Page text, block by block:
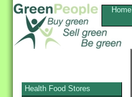
Home
Health Food Stores